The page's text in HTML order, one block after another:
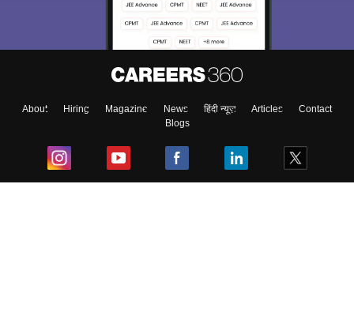
About Hiring Magazine News हिंदी न्यूज़ Articles
Contact
Blogs